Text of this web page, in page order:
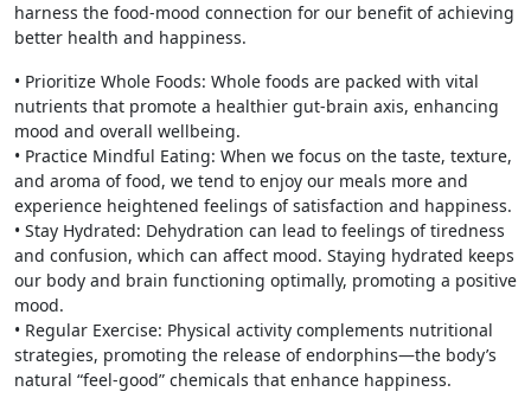
harness the food-mood connection for our benefit of achieving
better health and happiness.
• Prioritize Whole Foods: Whole foods are packed with vital
nutrients that promote a healthier gut-brain axis, enhancing
mood and overall wellbeing.
• Practice Mindful Eating: When we focus on the taste, texture,
and aroma of food, we tend to enjoy our meals more and
experience heightened feelings of satisfaction and happiness.
• Stay Hydrated: Dehydration can lead to feelings of tiredness
and confusion, which can affect mood. Staying hydrated keeps
our body and brain functioning optimally, promoting a positive
mood.
• Regular Exercise: Physical activity complements nutritional
strategies, promoting the release of endorphins—the body’s
natural “feel-good” chemicals that enhance happiness.